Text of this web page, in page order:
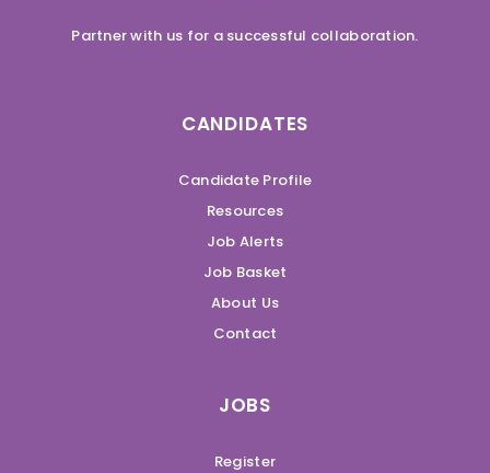
Partner with us for a successful collaboration.
CANDIDATES
Candidate Profile
Resources
Job Alerts
Job Basket
About Us
Contact
JOBS
Register